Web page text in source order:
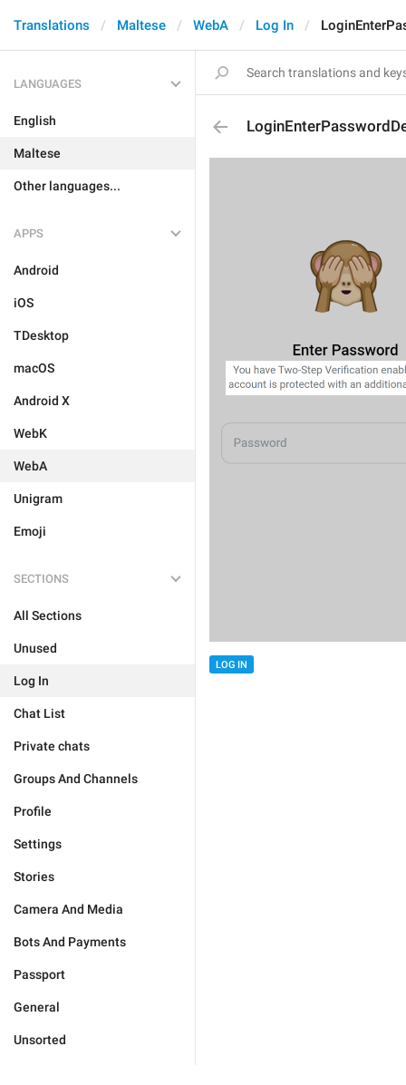
Translations Maltese WebA Log In
LANGUAGES
English
Maltese
Other languages...
APPS
Android
iOS
TDesktop
macOS
Android X
WebK
WebA
Unigram
Emoji
SECTIONS
All Sections
Unused
Log In
Chat List
Private chats
Groups And Channels
Profile
Settings
Stories
Camera And Media
Bots And Payments
Passport
General
Unsorted
LOG IN